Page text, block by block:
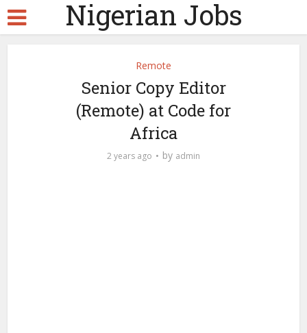
Nigerian Jobs
Remote
Senior Copy Editor
(Remote) at Code for
Africa
2 years ago by admin